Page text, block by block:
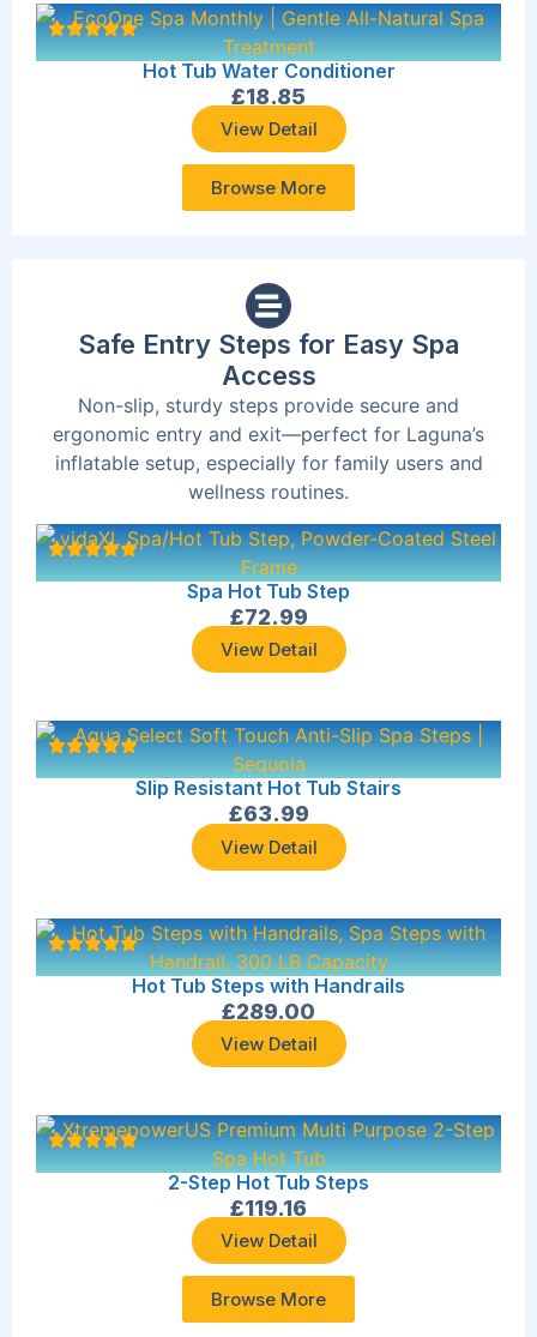
Hot Tub Water Conditioner
£18.85
View Detail
Browse More
Safe Entry Steps for Easy Spa
Access
Non-slip, sturdy steps provide secure and
ergonomic entry and exit—perfect for Laguna’s
inflatable setup, especially for family users and
wellness routines.
Spa Hot Tub Step
£72.99
View Detail
Slip Resistant Hot Tub Stairs
£63.99
View Detail
Hot Tub Steps with Handrails
£289.00
View Detail
2-Step Hot Tub Steps
£119.16
View Detail
Browse More